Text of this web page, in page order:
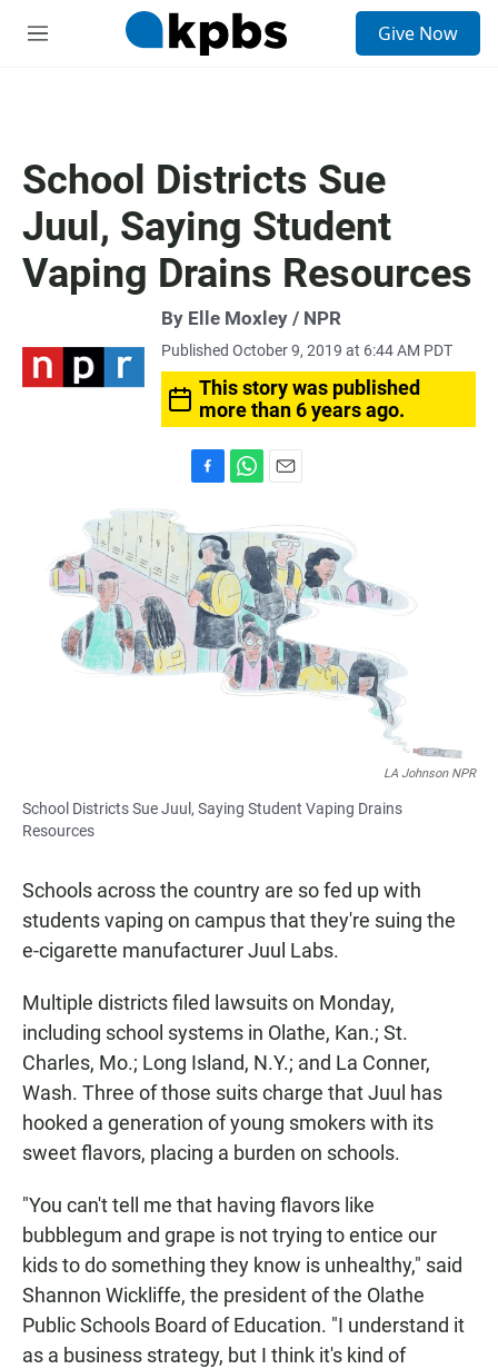
M
Give Now
School Districts Sue
Juul, Saying Student
Vaping Drains Resources
By Elle Moxley / NPR
Published October 9, 2019 at 6:44 AM PDT
This story was published
more than 6 years ago.
c
e
b
o
o
k
a
t
s
A
p
p
a
i
l
LA Johnson NPR
School Districts Sue Juul, Saying Student Vaping Drains
Resources
Schools across the country are so fed up with
students vaping on campus that they're suing the
e-cigarette manufacturer Juul Labs.
Multiple districts filed lawsuits on Monday,
including school systems in Olathe, Kan.; St.
Charles, Mo.; Long Island, N.Y.; and La Conner,
Wash. Three of those suits charge that Juul has
hooked a generation of young smokers with its
sweet flavors, placing a burden on schools.
"You can't tell me that having flavors like
bubblegum and grape is not trying to entice our
kids to do something they know is unhealthy," said
Shannon Wickliffe, the president of the Olathe
Public Schools Board of Education. "I understand it
as a business strategy, but I think it's kind of